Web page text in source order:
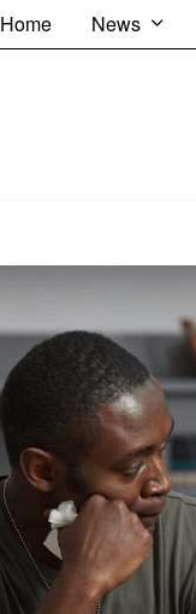
Home News